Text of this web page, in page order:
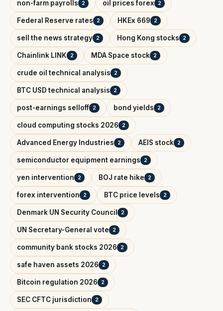
non-farm payrolls 2 oil prices forex 2
Federal Reserve rates 2 HKEx 669 2
sell the news strategy 2 Hong Kong stocks 2
Chainlink LINK 2 MDA Space stock 2
crude oil technical analysis 2
BTC USD technical analysis 2
post-earnings selloff 2 bond yields 2
cloud computing stocks 2026 2
Advanced Energy Industries 2 AEIS stock 2
semiconductor equipment earnings 2
yen intervention 2 BOJ rate hike 2
forex intervention 2 BTC price levels 2
Denmark UN Security Council 2
UN Secretary-General vote 2
community bank stocks 2026 2
safe haven assets 2026 2
Bitcoin regulation 2026 2
SEC CFTC jurisdiction 2